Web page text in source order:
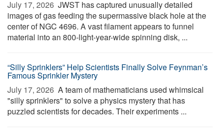
July 17, 2026  JWST has captured unusually detailed
images of gas feeding the supermassive black hole at the
center of NGC 4696. A vast filament appears to funnel
material into an 800-light-year-wide spinning disk, ...
“Silly Sprinklers” Help Scientists Finally Solve Feynman’s
Famous Sprinkler Mystery
July 17, 2026  A team of mathematicians used whimsical
"silly sprinklers" to solve a physics mystery that has
puzzled scientists for decades. Their experiments ...